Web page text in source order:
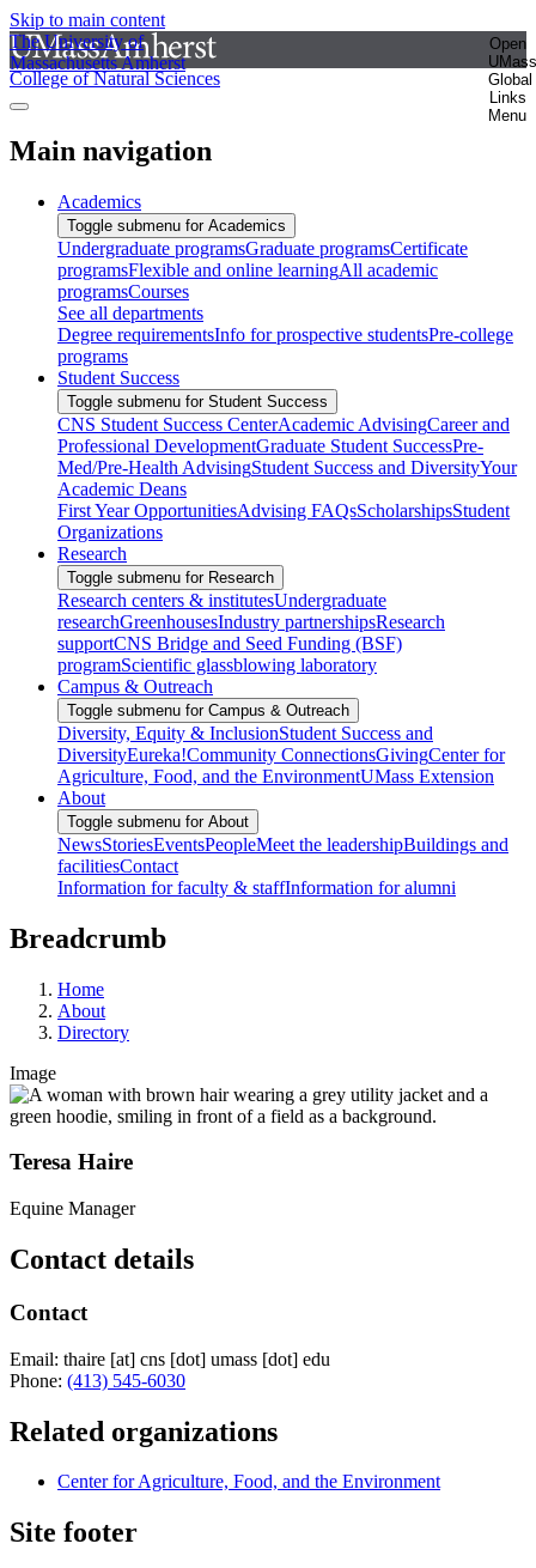
Skip to main content
The University of
Massachusetts Amherst
Open
UMass
Global
Links
Menu
College of Natural Sciences
Main navigation
Academics
Toggle submenu for Academics
Undergraduate programsGraduate programsCertificate
programsFlexible and online learningAll academic
programsCourses
See all departments
Degree requirementsInfo for prospective studentsPre-college
programs
Student Success
Toggle submenu for Student Success
CNS Student Success CenterAcademic AdvisingCareer and
Professional DevelopmentGraduate Student SuccessPre-
Med/Pre-Health AdvisingStudent Success and DiversityYour
Academic Deans
First Year OpportunitiesAdvising FAQsScholarshipsStudent
Organizations
Research
Toggle submenu for Research
Research centers & institutesUndergraduate
researchGreenhousesIndustry partnershipsResearch
supportCNS Bridge and Seed Funding (BSF)
programScientific glassblowing laboratory
Campus & Outreach
Toggle submenu for Campus & Outreach
Diversity, Equity & InclusionStudent Success and
DiversityEureka!Community ConnectionsGivingCenter for
Agriculture, Food, and the EnvironmentUMass Extension
About
Toggle submenu for About
NewsStoriesEventsPeopleMeet the leadershipBuildings and
facilitiesContact
Information for faculty & staffInformation for alumni
Breadcrumb
Home
About
Directory
Image
Teresa Haire
Equine Manager
Contact details
Contact
Email: thaire [at] cns [dot] umass [dot] edu
Phone: (413) 545-6030
Related organizations
Center for Agriculture, Food, and the Environment
Site footer